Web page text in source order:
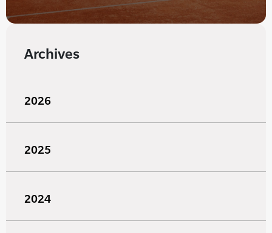
Archives
2026
2025
2024